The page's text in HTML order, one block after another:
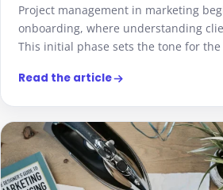
Project management in marketing
onboarding, where understanding
This initial phase sets the tone for
Read the article